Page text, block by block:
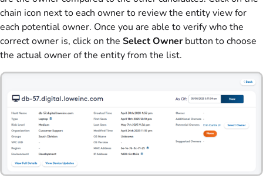
chain icon next to each owner to review the entity view for
each potential owner. Once you are able to verify who the
correct owner is, click on the Select Owner button to choose
the actual owner of the entity from the list.